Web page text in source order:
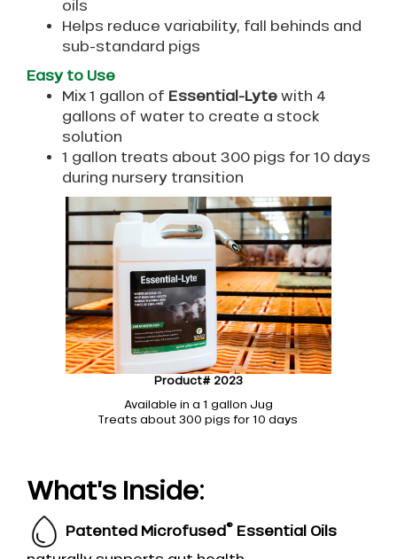
oils
Helps reduce variability, fall behinds and
sub-standard pigs
Easy to Use
Mix 1 gallon of Essential-Lyte with 4
gallons of water to create a stock
solution
1 gallon treats about 300 pigs for 10 days
during nursery transition
Product# 2023
Available in a 1 gallon Jug
Treats about 300 pigs for 10 days
What’s Inside:
Patented Microfused® Essential Oils